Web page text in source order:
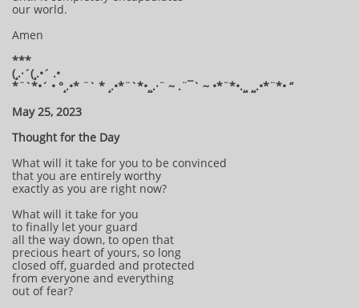
our world.
Amen
***
(¸.·´(¸.•´ .•
*¨`*•´ • °¸.•* ¨` * ¸.•*¨`*•¸¸.·¨ ~ .¨¯` ~ •*¨*•.¸¸ ¸¸.•*¨*• “
May 25, 2023
Thought for the Day
What will it take for you to be convinced
that you are entirely worthy
exactly as you are right now?
What will it take for you
to finally let your guard
all the way down, to open that
precious heart of yours, so long
closed off, guarded and protected
from everyone and everything
out of fear?